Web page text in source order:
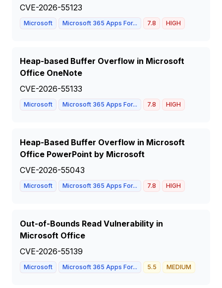
CVE-2026-55123
Microsoft Microsoft 365 Apps For... 7.8 HIGH
Heap-based Buffer Overflow in Microsoft
Office OneNote
CVE-2026-55133
Microsoft Microsoft 365 Apps For... 7.8 HIGH
Heap-Based Buffer Overflow in Microsoft
Office PowerPoint by Microsoft
CVE-2026-55043
Microsoft Microsoft 365 Apps For... 7.8 HIGH
Out-of-Bounds Read Vulnerability in
Microsoft Office
CVE-2026-55139
Microsoft Microsoft 365 Apps For... 5.5 MEDIUM